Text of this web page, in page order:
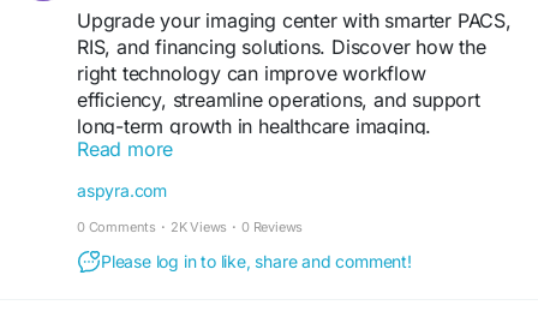
Upgrade your imaging center with smarter PACS,
RIS, and financing solutions. Discover how the
right technology can improve workflow
efficiency, streamline operations, and support
long-term growth in healthcare imaging.
solutions-pacs-ris-financing-guide/
#MedicalImaging #PACS #RIS #Radiology
Read more
aspyra.com
0 Comments · 2K Views · 0 Reviews
Please log in to like, share and comment!